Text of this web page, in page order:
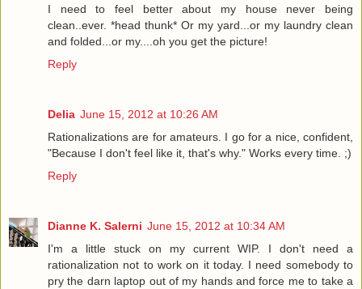
I need to feel better about my house never being
clean..ever. *head thunk* Or my yard...or my laundry clean
and folded...or my....oh you get the picture!
Reply
Delia June 15, 2012 at 10:26 AM
Rationalizations are for amateurs. I go for a nice, confident,
"Because I don't feel like it, that's why." Works every time. ;)
Reply
Dianne K. Salerni June 15, 2012 at 10:34 AM
I'm a little stuck on my current WIP. I don't need a
rationalization not to work on it today. I need somebody to
pry the darn laptop out of my hands and force me to take a